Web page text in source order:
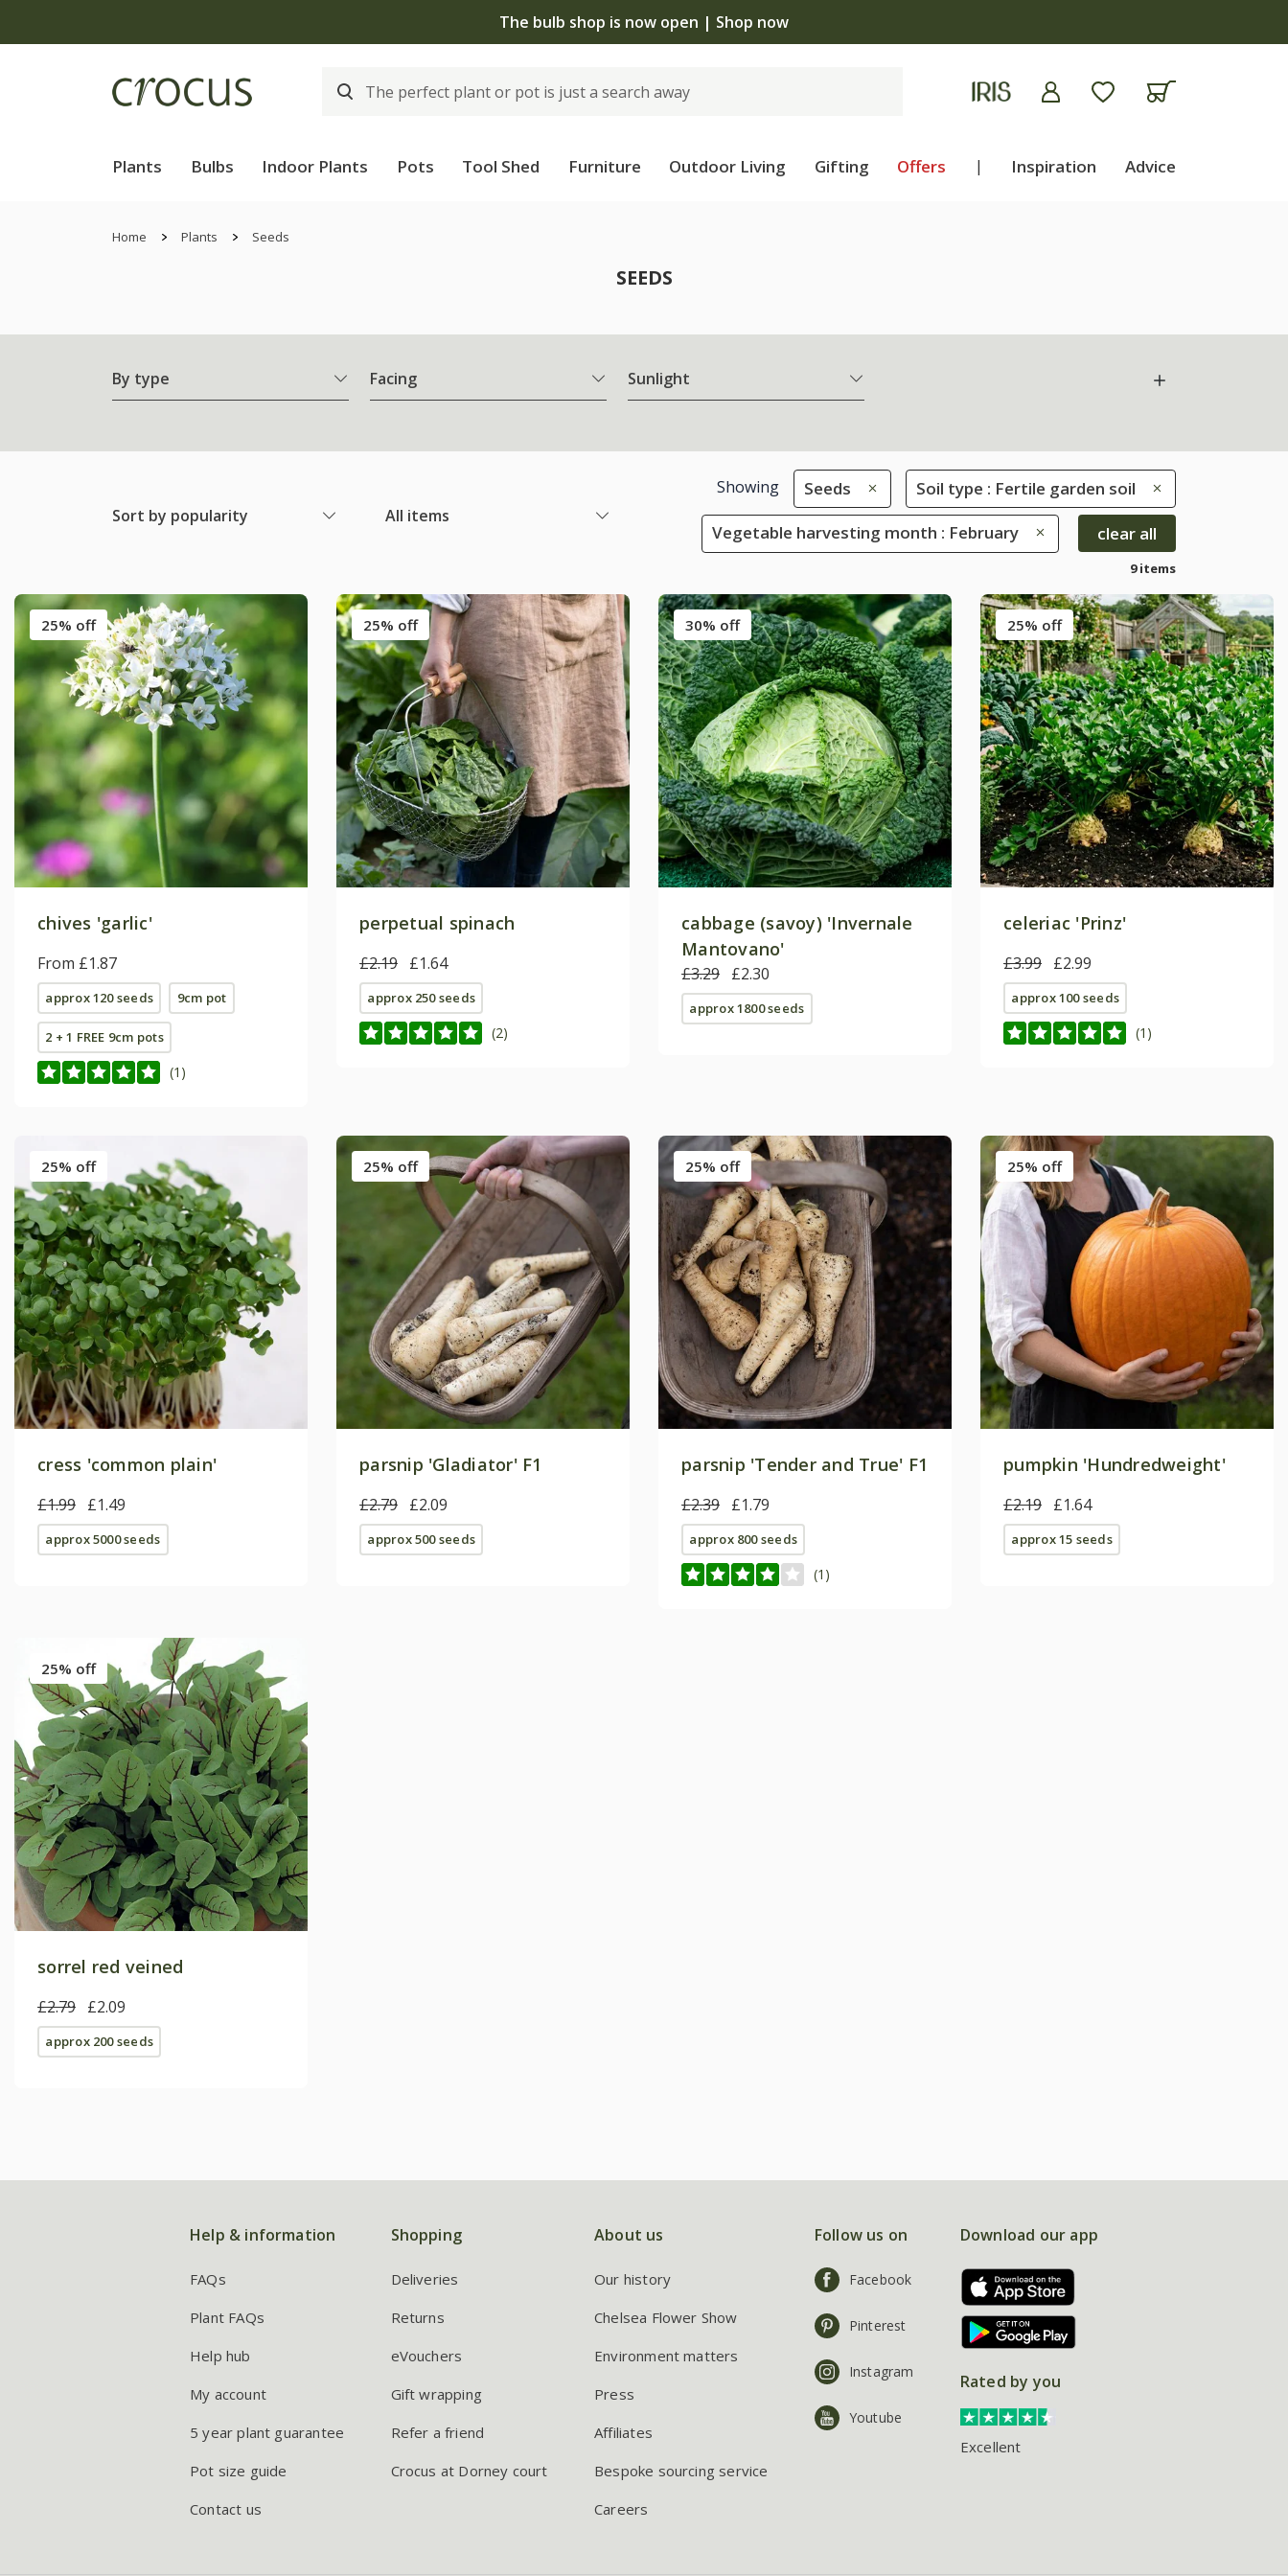
The bulb shop is now open | Shop now
Plants Bulbs Indoor Plants Pots Tool Shed Furniture Outdoor Living Gifting Offers | Inspiration Advice
Home Plants Seeds
SEEDS
By type Facing Sunlight
Sort by popularity All items
Showing Seeds Soil type : Fertile garden soil
Vegetable harvesting month : February clear all
9 items
25% off
chives 'garlic'
From £1.87
approx 120 seeds 9cm pot
2 + 1 FREE 9cm pots
(1)
25% off
perpetual spinach
£2.19 £1.64
approx 250 seeds
(2)
30% off
cabbage (savoy) 'Invernale
Mantovano'
£3.29 £2.30
approx 1800 seeds
25% off
celeriac 'Prinz'
£3.99 £2.99
approx 100 seeds
(1)
25% off
cress 'common plain'
£1.99 £1.49
approx 5000 seeds
25% off
parsnip 'Gladiator' F1
£2.79 £2.09
approx 500 seeds
25% off
parsnip 'Tender and True' F1
£2.39 £1.79
approx 800 seeds
(1)
25% off
pumpkin 'Hundredweight'
£2.19 £1.64
approx 15 seeds
25% off
sorrel red veined
£2.79 £2.09
approx 200 seeds
Help & information
FAQs
Plant FAQs
Help hub
My account
5 year plant guarantee
Pot size guide
Contact us
Shopping
Deliveries
Returns
eVouchers
Gift wrapping
Refer a friend
Crocus at Dorney court
About us
Our history
Chelsea Flower Show
Environment matters
Press
Affiliates
Bespoke sourcing service
Careers
Follow us on
Facebook
Pinterest
Instagram
Youtube
Download our app
Rated by you
Excellent